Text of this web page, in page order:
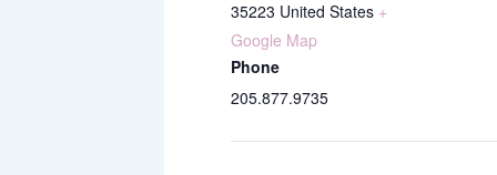
35223 United States +
Google Map
Phone
205.877.9735